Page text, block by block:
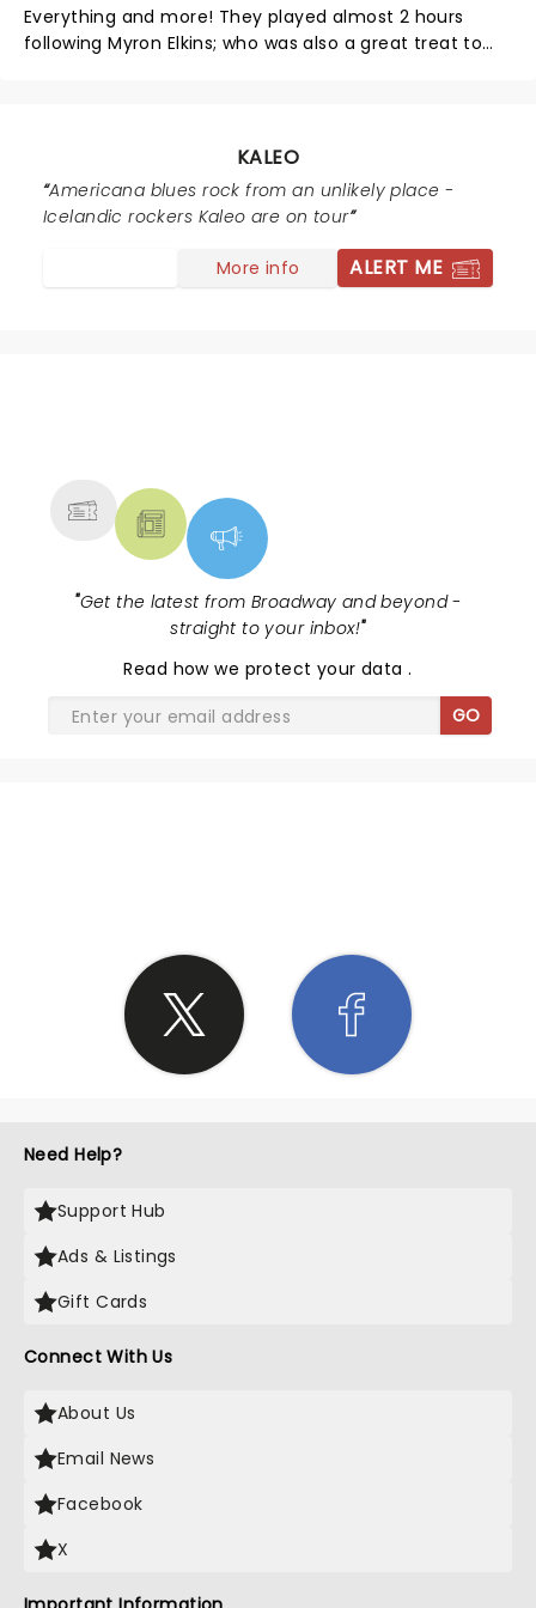
was like seeing the Talking Heads at the Paramount in
1978. Kaleo TORE the house down.
Everything and more! They played almost 2 hours
following Myron Elkins; who was also a great treat to
KALEO
Americana blues rock from an unlikely place -
Icelandic rockers Kaleo are on tour
More info ALERT ME
"Get the latest from Broadway and beyond -
straight to your inbox!"
Read how we protect your data.
GO
Need Help?
Support Hub
Ads & Listings
Gift Cards
Connect With Us
About Us
Email News
Facebook
X